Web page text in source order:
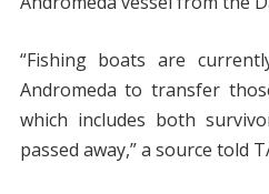
“Fishing boats are
Andromeda to transfer
which includes both
passed away,” a source told